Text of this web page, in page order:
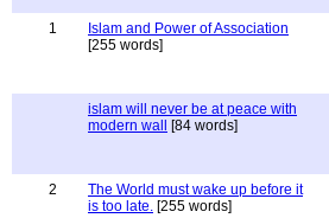
1
Islam and Power of Association
[255 words]
islam will never be at peace with
modern wall
[84 words]
2
The World must wake up before it
is too late. [255 words]